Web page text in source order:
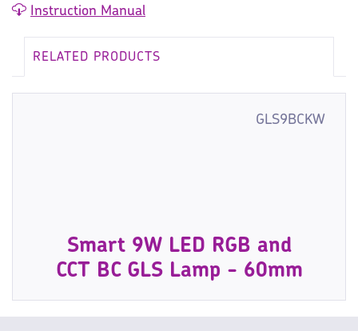
Instruction Manual
RELATED PRODUCTS
GLS9BCKW
Smart 9W LED RGB and
CCT BC GLS Lamp - 60mm